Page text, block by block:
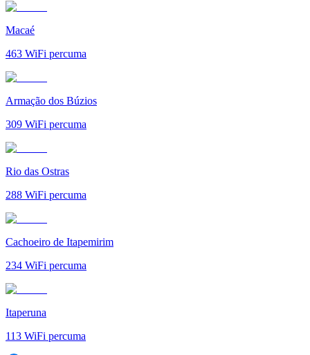
Macaé
463 WiFi percuma
Armação dos Búzios
309 WiFi percuma
Rio das Ostras
288 WiFi percuma
Cachoeiro de Itapemirim
234 WiFi percuma
Itaperuna
113 WiFi percuma